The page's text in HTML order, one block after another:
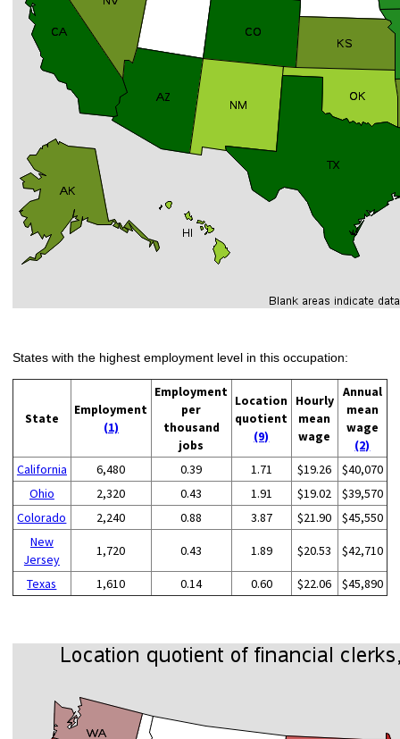
States with the highest employment level in this occupation:
State
Employment
(1)
Employment
per
thousand
jobs
Location
quotient
(9)
Hourly
mean
wage
Annual
mean
wage
(2)
California
6,480 0.39 1.71 $19.26
$40,070
Ohio
2,320 0.43 1.91 $19.02
$39,570
Colorado
2,240 0.88 3.87 $21.90
$45,550
New
Jersey
1,720 0.43 1.89 $20.53 $42,710
Texas 1,610 0.14 0.60 $22.06 $45,890